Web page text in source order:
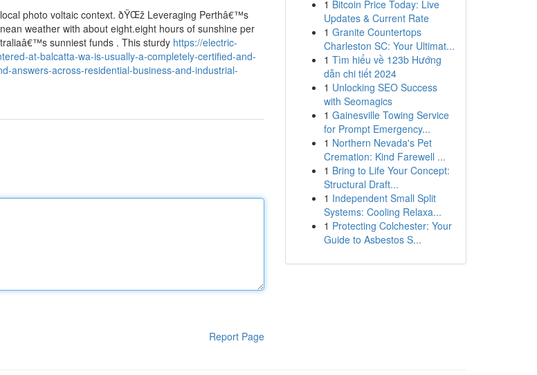
photo voltaic context. ðŸŒž Leveraging Perthâ€™s
weather with about eight.eight hours of sunshine per
sunniest funds . This sturdy https://electric-
at-balcatta-wa-is-usually-a-completely-certified-and-
answers-across-residential-business-and-industrial-
Report Page
1 Bitcoin Price Today: Live
Updates & Current Rate
1 Granite Countertops
Charleston SC: Your Ultimat...
1 Tìm hiểu về 123b Hướng
dẫn chi tiết 2024
1 Unlocking SEO Success
with Seomagics
1 Gainesville Towing Service
for Prompt Emergency...
1 Northern Nevada's Pet
Cremation: Kind Farewell ...
1 Bring to Life Your Concept:
Structural Draft...
1 Independent Small Split
Systems: Cooling Relaxa...
1 Protecting Colchester: Your
Guide to Asbestos S...